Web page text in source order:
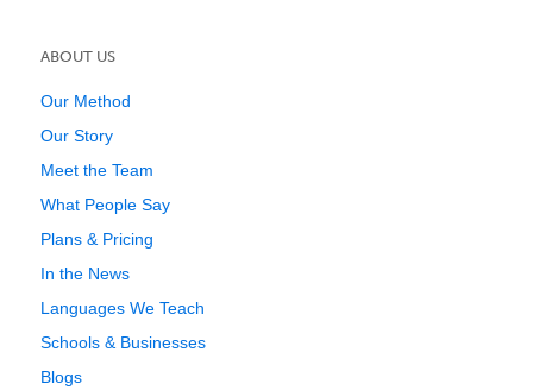
ABOUT US
Our Method
Our Story
Meet the Team
What People Say
Plans & Pricing
In the News
Languages We Teach
Schools & Businesses
Blogs